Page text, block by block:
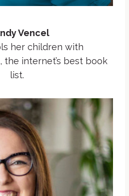
Vencel
her children with
the internet’s best book
list.